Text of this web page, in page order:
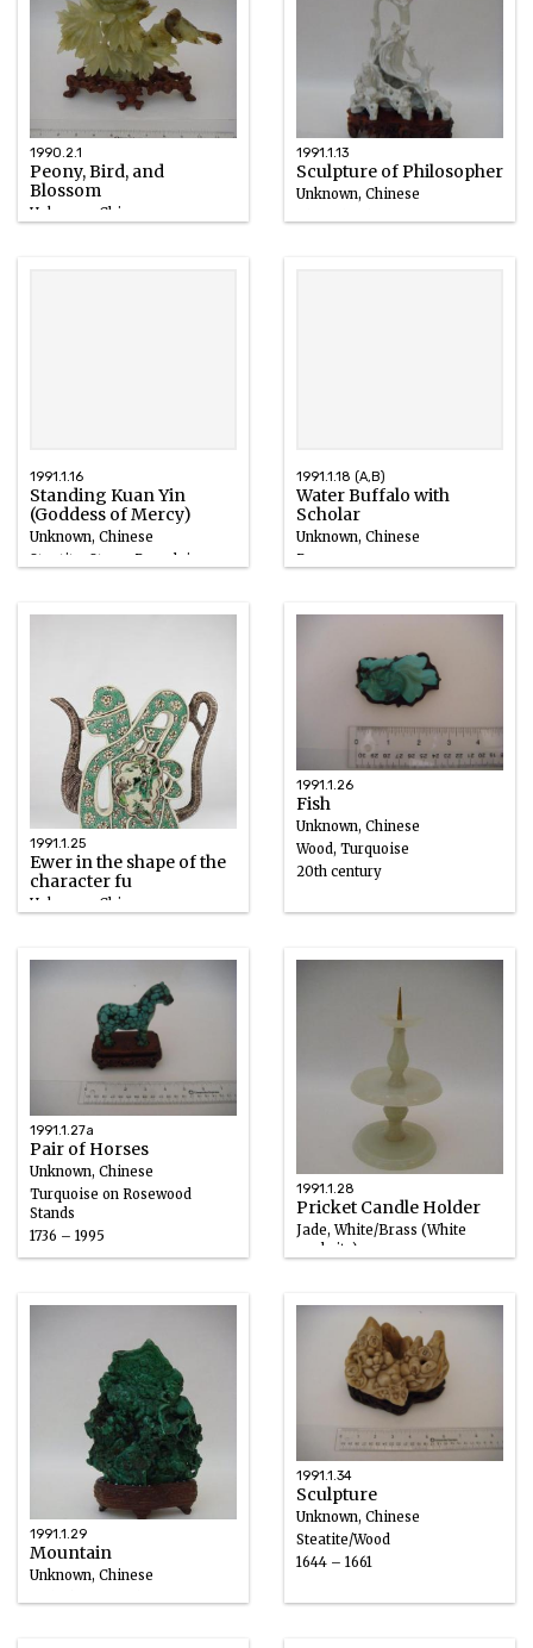
1990.2.1
Peony, Bird, and
Blossom
Unknown, Chinese
1991.1.13
Sculpture of Philosopher
Unknown, Chinese
1991.1.16
Standing Kuan Yin
(Goddess of Mercy)
Unknown, Chinese
Steatite, Stone, Porcelain
1991.1.18 (A,B)
Water Buffalo with
Scholar
Unknown, Chinese
Bronze
1991.1.25
Ewer in the shape of the
character fu
Unknown, Chinese
1991.1.26
Fish
Unknown, Chinese
Wood, Turquoise
20th century
1991.1.27a
Pair of Horses
Unknown, Chinese
Turquoise on Rosewood
Stands
1736 – 1995
1991.1.28
Pricket Candle Holder
Jade, White/Brass (White
nephrite)
1991.1.29
Mountain
Unknown, Chinese
1991.1.34
Sculpture
Unknown, Chinese
Steatite/Wood
1644 – 1661